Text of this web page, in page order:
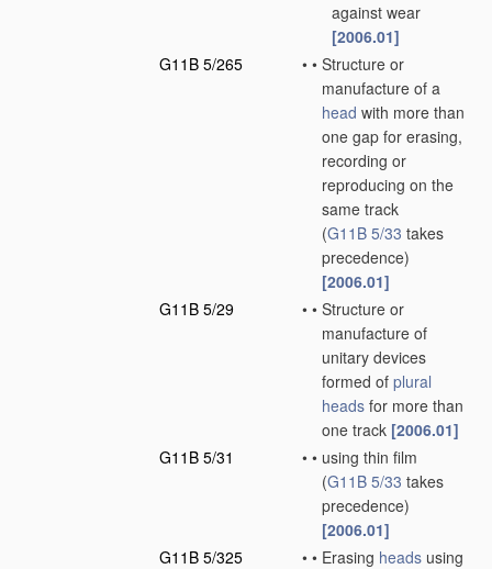
against wear
[2006.01]
G11B 5/265
• • Structure or
manufacture of a
head with more than
one gap for erasing,
recording or
reproducing on the
same track
(G11B 5/33 takes
precedence)
[2006.01]
G11B 5/29
• • Structure or
manufacture of
unitary devices
formed of plural
heads for more than
one track [2006.01]
G11B 5/31
• • using thin film
(G11B 5/33 takes
precedence)
[2006.01]
G11B 5/325
• • Erasing heads using